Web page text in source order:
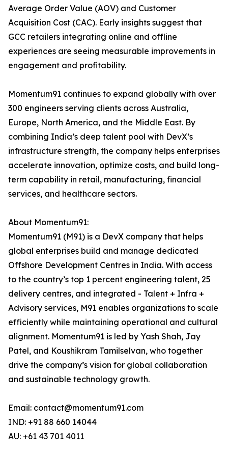
Average Order Value (AOV) and Customer
Acquisition Cost (CAC). Early insights suggest that
GCC retailers integrating online and offline
experiences are seeing measurable improvements in
engagement and profitability.
Momentum91 continues to expand globally with over
300 engineers serving clients across Australia,
Europe, North America, and the Middle East. By
combining India’s deep talent pool with DevX’s
infrastructure strength, the company helps enterprises
accelerate innovation, optimize costs, and build long-
term capability in retail, manufacturing, financial
services, and healthcare sectors.
About Momentum91:
Momentum91 (M91) is a DevX company that helps
global enterprises build and manage dedicated
Offshore Development Centres in India. With access
to the country’s top 1 percent engineering talent, 25
delivery centres, and integrated - Talent + Infra +
Advisory services, M91 enables organizations to scale
efficiently while maintaining operational and cultural
alignment. Momentum91 is led by Yash Shah, Jay
Patel, and Koushikram Tamilselvan, who together
drive the company’s vision for global collaboration
and sustainable technology growth.
Email: contact@momentum91.com
IND: +91 88 660 14044
AU: +61 43 701 4011